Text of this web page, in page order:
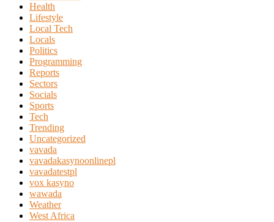
Health
Lifestyle
Local Tech
Locals
Politics
Programming
Reports
Sectors
Socials
Sports
Tech
Trending
Uncategorized
vavada
vavadakasynoonlinepl
vavadatestpl
vox kasyno
wawada
Weather
West Africa